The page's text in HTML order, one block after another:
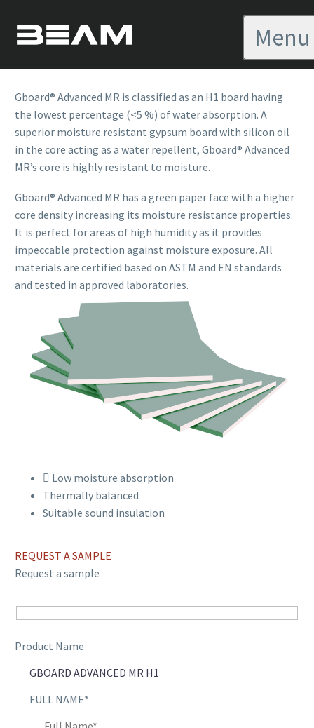
Menu
GBOARD ADVANCED MR
Gboard® Advanced MR is classified as an H1 board having
the lowest percentage (<5 %) of water absorption. A
superior moisture resistant gypsum board with silicon oil
in the core acting as a water repellent, Gboard® Advanced
MR’s core is highly resistant to moisture.
Gboard® Advanced MR has a green paper face with a higher
core density increasing its moisture resistance properties.
It is perfect for areas of high humidity as it provides
impeccable protection against moisture exposure. All
materials are certified based on ASTM and EN standards
and tested in approved laboratories.
Low moisture absorption
Thermally balanced
Suitable sound insulation
REQUEST A SAMPLE
Request a sample
Product Name
FULL NAME*